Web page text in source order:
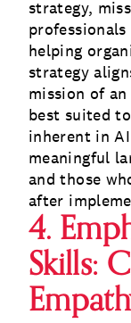
strategy,
helping
strategy
mission of
best suited
inherent in
meaningful
and those
after
4.
Skills: